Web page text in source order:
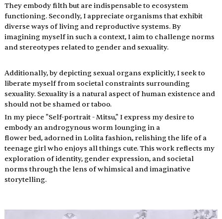
They embody filth but are indispensable to ecosystem
functioning. Secondly, I appreciate organisms that exhibit
diverse ways of living and reproductive systems. By
imagining myself in such a context, I aim to challenge norms
and stereotypes related to gender and sexuality.
Additionally, by depicting sexual organs explicitly, I seek to
liberate myself from societal constraints surrounding
sexuality. Sexuality is a natural aspect of human existence and
should not be shamed or taboo.
In my piece "Self-portrait - Mitsu," I express my desire to
embody an androgynous worm lounging in a
flower bed, adorned in Lolita fashion, relishing the life of a
teenage girl who enjoys all things cute. This work reflects my
exploration of identity, gender expression, and societal
norms through the lens of whimsical and imaginative
storytelling.